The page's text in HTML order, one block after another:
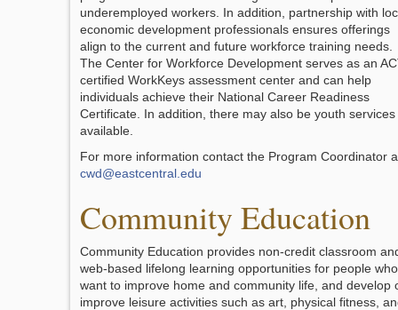
underemployed workers. In addition, partnership with
economic development professionals ensures offerings
align to the current and future workforce training needs.
The Center for Workforce Development serves as an
certified WorkKeys assessment center and can help
individuals achieve their National Career Readiness
Certificate. In addition, there may also be youth services
available.
For more information contact the Program Coordinator
cwd@eastcentral.edu
Community Education
Community Education provides non-credit classroom
web-based lifelong learning opportunities for people who
want to improve home and community life, and develop
improve leisure activities such as art, physical fitness,